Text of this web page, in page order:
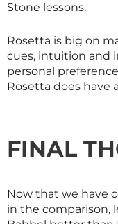
Stone lessons.
Rosetta is big on
cues, intuition and
personal
Rosetta does have
FINAL
Now that we have
in the comparison,